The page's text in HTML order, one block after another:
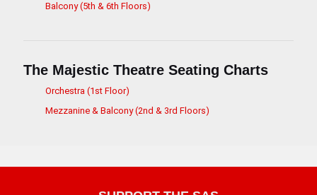
Balcony (5th & 6th Floors)
The Majestic Theatre Seating Charts
Orchestra (1st Floor)
Mezzanine & Balcony (2nd & 3rd Floors)